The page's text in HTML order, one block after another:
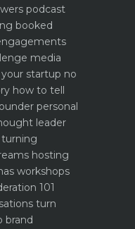
podcast
booked
media
startup no
how to tell
personal
leader
hosting
workshops
101
turn
brand